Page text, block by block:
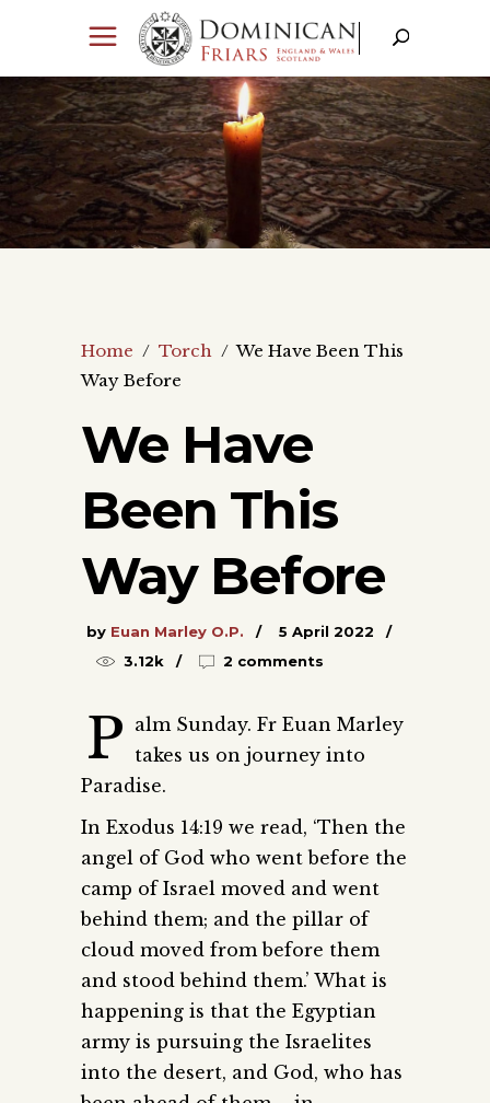
Home / Torch / We Have Been This
Way Before
We Have
Been This
Way Before
by Euan Marley O.P.
5 April 2022
3.12k
2 comments
P alm Sunday. Fr Euan Marley
takes us on journey into
Paradise.
In Exodus 14:19 we read, ‘Then the
angel of God who went before the
camp of Israel moved and went
behind them; and the pillar of
cloud moved from before them
and stood behind them.’ What is
happening is that the Egyptian
army is pursuing the Israelites
into the desert, and God, who has